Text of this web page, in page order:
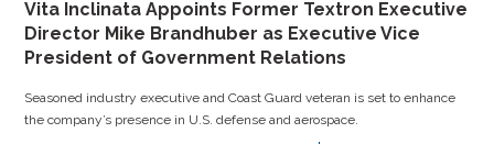
Vita Inclinata Appoints Former Textron Executive
Director Mike Brandhuber as Executive Vice
President of Government Relations
Seasoned industry executive and Coast Guard veteran is set to enhance
the company’s presence in U.S. defense and aerospace.